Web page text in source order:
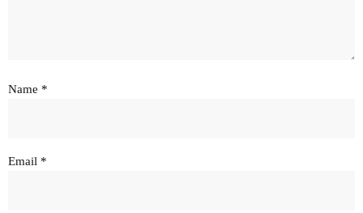
Name *
Email *